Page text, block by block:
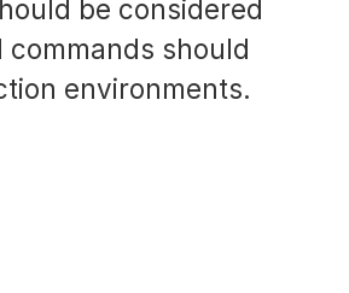
be considered
should
environments.